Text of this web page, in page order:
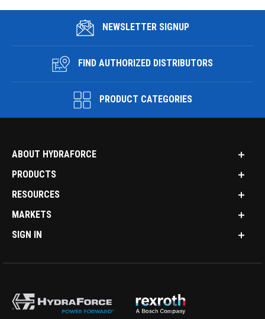
NEWSLETTER SIGNUP
FIND AUTHORIZED DISTRIBUTORS
PRODUCT CATEGORIES
ABOUT HYDRAFORCE
PRODUCTS
RESOURCES
MARKETS
SIGN IN